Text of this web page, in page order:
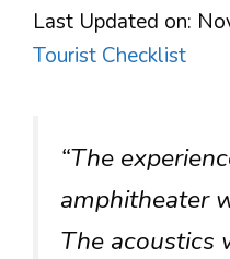
Last Updated on:
Tourist Checklist
“The
amphitheater
The acoustics